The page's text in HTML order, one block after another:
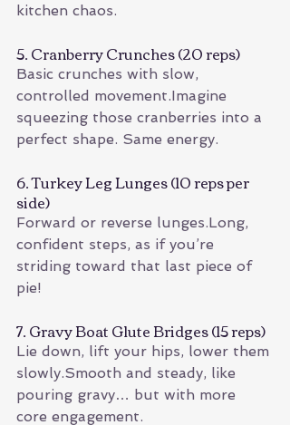
kitchen chaos.
5. Cranberry Crunches (20 reps)
Basic crunches with slow,
controlled movement.Imagine
squeezing those cranberries into a
perfect shape. Same energy.
6. Turkey Leg Lunges (10 reps per
side)
Forward or reverse lunges.Long,
confident steps, as if you’re
striding toward that last piece of
pie!
7. Gravy Boat Glute Bridges (15 reps)
Lie down, lift your hips, lower them
slowly.Smooth and steady, like
pouring gravy… but with more
core engagement.